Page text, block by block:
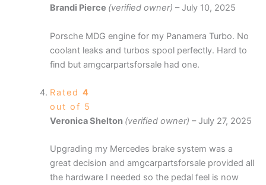
Brandi Pierce (verified owner) – July 10, 2025
Porsche MDG engine for my Panamera Turbo. No
coolant leaks and turbos spool perfectly. Hard to
find but amgcarpartsforsale had one.
Rated 4
out of 5
Veronica Shelton (verified owner) – July 27, 2025
Upgrading my Mercedes brake system was a
great decision and amgcarpartsforsale provided all
the hardware I needed so the pedal feel is now